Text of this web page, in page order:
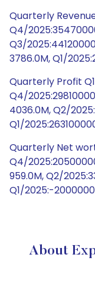
Quarterly
Q4/
Q3/
3786.0M, Q1/
Quarterly Profit
Q4/
4036.0M, Q2/
Q1/
Quarterly Net
Q4/
959.0M, Q2/
Q1/2025:-
About